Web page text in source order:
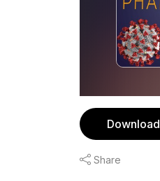
Download
Share